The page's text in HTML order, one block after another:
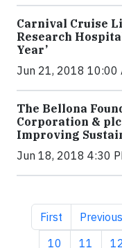
Carnival Cruise
Research
Year’
Jun 21, 2018 10:00
The Bellona
Corporation &
Improving
Jun 18, 2018 4:30
First page
First Previous
Page
10 Page
11 12